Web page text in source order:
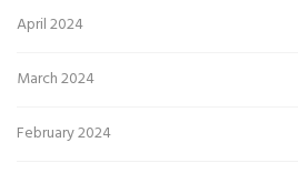
April 2024
March 2024
February 2024